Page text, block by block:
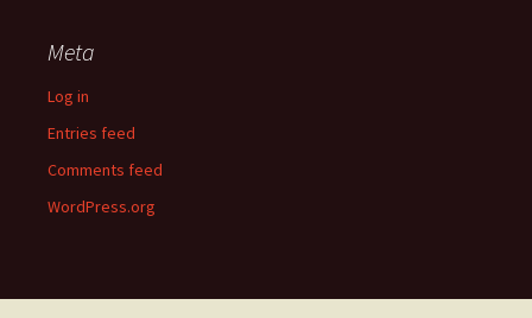
Meta
Log in
Entries feed
Comments feed
WordPress.org